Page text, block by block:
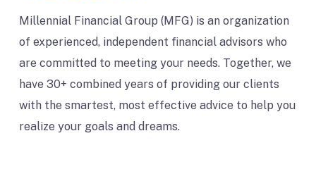
Millennial Financial Group (MFG) is an organization
of experienced, independent financial advisors who
are committed to meeting your needs. Together, we
have 30+ combined years of providing our clients
with the smartest, most effective advice to help you
realize your goals and dreams.